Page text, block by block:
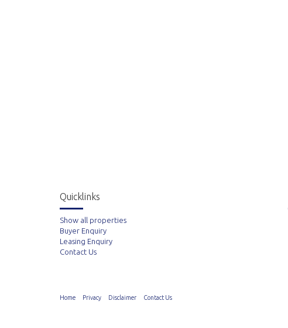
Quicklinks
Show all properties
Buyer Enquiry
Leasing Enquiry
Contact Us
Home Privacy Disclaimer Contact Us